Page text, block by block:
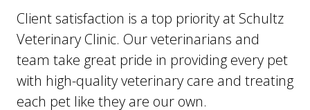
Client satisfaction is a top priority at Schultz
Veterinary Clinic. Our veterinarians and
team take great pride in providing every pet
with high-quality veterinary care and treating
each pet like they are our own.